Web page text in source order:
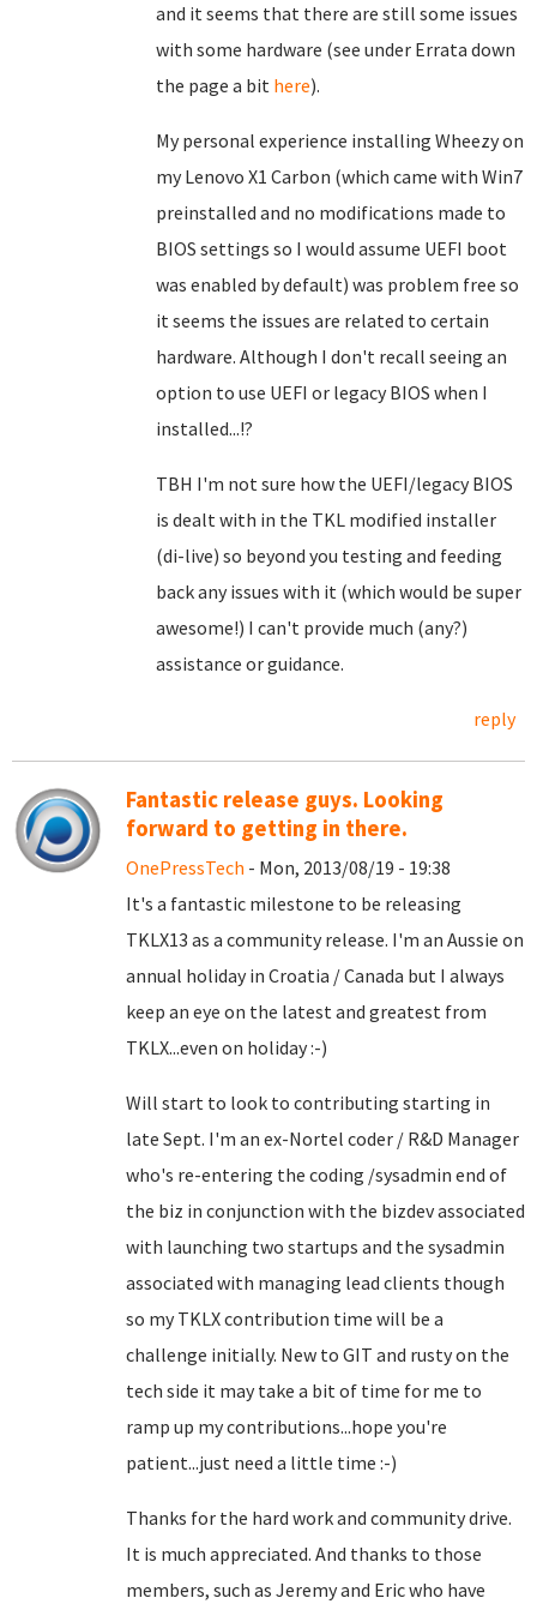
and it seems that there are still some issues
with some hardware (see under Errata down
the page a bit here).
My personal experience installing Wheezy on
my Lenovo X1 Carbon (which came with Win7
preinstalled and no modifications made to
BIOS settings so I would assume UEFI boot
was enabled by default) was problem free so
it seems the issues are related to certain
hardware. Although I don't recall seeing an
option to use UEFI or legacy BIOS when I
installed...!?
TBH I'm not sure how the UEFI/legacy BIOS
is dealt with in the TKL modified installer
(di-live) so beyond you testing and feeding
back any issues with it (which would be super
awesome!) I can't provide much (any?)
assistance or guidance.
reply
Fantastic release guys. Looking
forward to getting in there.
OnePressTech - Mon, 2013/08/19 - 19:38
It's a fantastic milestone to be releasing
TKLX13 as a community release. I'm an Aussie on
annual holiday in Croatia / Canada but I always
keep an eye on the latest and greatest from
TKLX...even on holiday :-)
Will start to look to contributing starting in
late Sept. I'm an ex-Nortel coder / R&D Manager
who's re-entering the coding /sysadmin end of
the biz in conjunction with the bizdev associated
with launching two startups and the sysadmin
associated with managing lead clients though
so my TKLX contribution time will be a
challenge initially. New to GIT and rusty on the
tech side it may take a bit of time for me to
ramp up my contributions...hope you're
patient...just need a little time :-)
Thanks for the hard work and community drive.
It is much appreciated. And thanks to those
members, such as Jeremy and Eric who have